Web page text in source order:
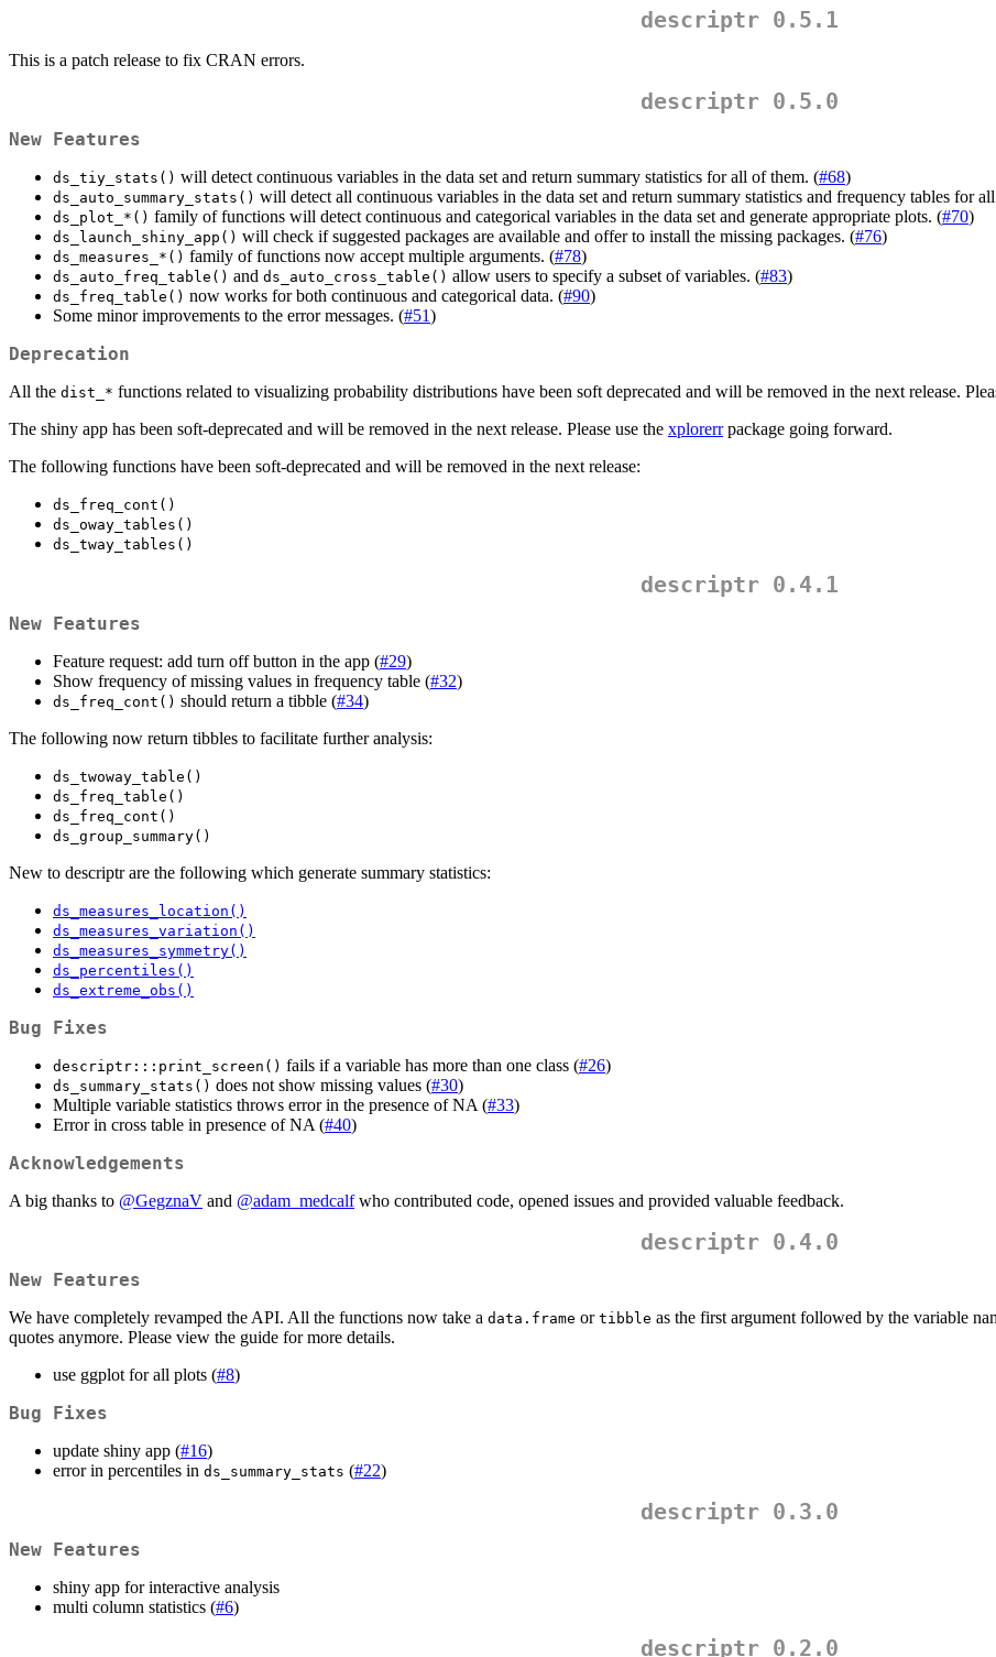
descriptr 0.5.1
This is a patch release to fix CRAN errors.
descriptr 0.5.0
New Features
ds_tiy_stats() will detect continuous variables in the data set and return summary statistics for all of them. (#68)
ds_auto_summary_stats() will detect all continuous variables in the data set and return summary statistics and frequency tables for
ds_plot_*() family of functions will detect continuous and categorical variables in the data set and generate appropriate plots. (#70)
ds_launch_shiny_app() will check if suggested packages are available and offer to install the missing packages. (#76)
ds_measures_*() family of functions now accept multiple arguments. (#78)
ds_auto_freq_table() and ds_auto_cross_table() allow users to specify a subset of variables. (#83)
ds_freq_table() now works for both continuous and categorical data. (#90)
Some minor improvements to the error messages. (#51)
Deprecation
All the dist_* functions related to visualizing probability distributions have been soft deprecated and will be removed in the next release.
The shiny app has been soft-deprecated and will be removed in the next release. Please use the xplorerrpackage going forward.
The following functions have been soft-deprecated and will be removed in the next release:
ds_freq_cont()
ds_oway_tables()
ds_tway_tables()
descriptr 0.4.1
New Features
Feature request: add turn off button in the app (#29)
Show frequency of missing values in frequency table (#32)
ds_freq_cont() should return a tibble (#34)
The following now return tibbles to facilitate further analysis:
ds_twoway_table()
ds_freq_table()
ds_freq_cont()
ds_group_summary()
New to descriptr are the following which generate summary statistics:
ds_measures_location()
ds_measures_variation()
ds_measures_symmetry()
ds_percentiles()
ds_extreme_obs()
Bug Fixes
descriptr:::print_screen() fails if a variable has more than one class (#26)
ds_summary_stats() does not show missing values (#30)
Multiple variable statistics throws error in the presence of NA (#33)
Error in cross table in presence of NA (#40)
Acknowledgements
A big thanks to @GegznaV and @adam_medcalfwho contributed code, opened issues and provided valuable feedback.
descriptr 0.4.0
New Features
We have completely revamped the API. All the functions now take a data.frame or tibble as the first argument followed by the variable
quotes anymore. Please view the guide for more details.
use ggplot for all plots (#8)
Bug Fixes
update shiny app (#16)
error in percentiles in ds_summary_stats (#22)
descriptr 0.3.0
New Features
shiny app for interactive analysis
multi column statistics (#6)
descriptr 0.2.0